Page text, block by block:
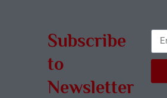
Subscribe
to
Newsletter